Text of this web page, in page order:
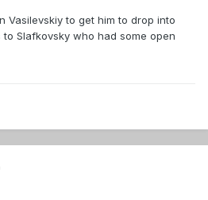
Vasilevskiy to get him to drop into
Slafkovsky who had some open